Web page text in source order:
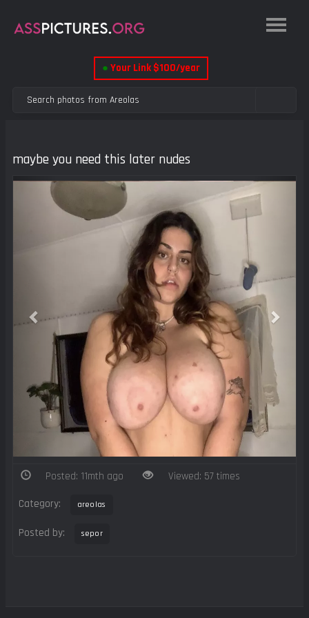
● Your Link $100/year
maybe you need this later nudes
Previous Next
Posted: 11mth ago Viewed: 57 times
Category: areolas
Posted by: sepor